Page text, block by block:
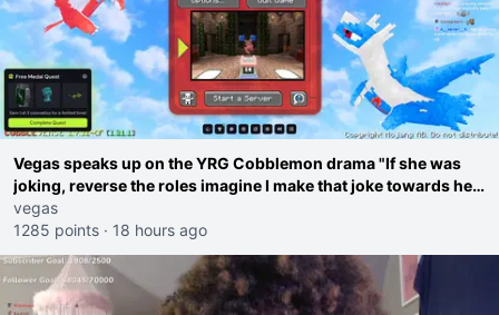
Vegas speaks up on the YRG Cobblemon drama "If she was
joking, reverse the roles imagine I make that joke towards her
I would get banned on twitch"
vegas
1285 points · 18 hours ago